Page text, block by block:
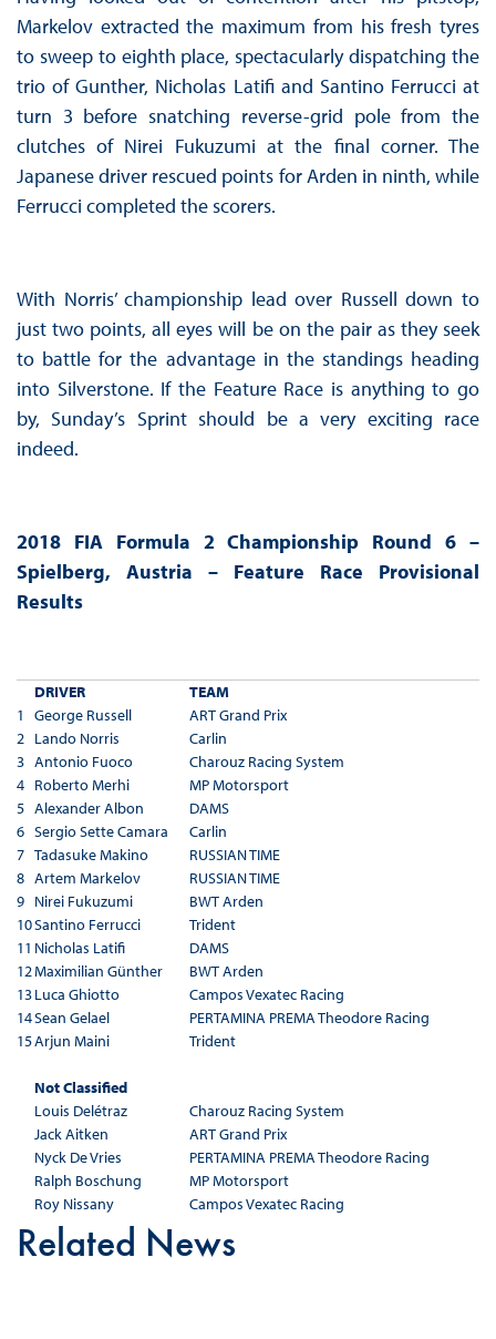
Markelov extracted the maximum from his fresh tyres
to sweep to eighth place, spectacularly dispatching the
trio of Gunther, Nicholas Latifi and Santino Ferrucci at
turn 3 before snatching reverse-grid pole from the
clutches of Nirei Fukuzumi at the final corner. The
Japanese driver rescued points for Arden in ninth, while
Ferrucci completed the scorers.
With Norris’ championship lead over Russell down to
just two points, all eyes will be on the pair as they seek
to battle for the advantage in the standings heading
into Silverstone. If the Feature Race is anything to go
by, Sunday’s Sprint should be a very exciting race
indeed.
2018 FIA Formula 2 Championship Round 6 –
Spielberg, Austria – Feature Race Provisional
Results
DRIVER
TEAM
1
George Russell
ART Grand Prix
2 Lando Norris
Carlin
3 Antonio Fuoco
Charouz Racing System
4 Roberto Merhi
MP Motorsport
5 Alexander Albon
DAMS
6 Sergio Sette Camara
Carlin
7 Tadasuke Makino
RUSSIAN TIME
8 Artem Markelov
RUSSIAN TIME
9 Nirei Fukuzumi
BWT Arden
10Santino Ferrucci
Trident
11 Nicholas Latifi
DAMS
12Maximilian Günther
BWT Arden
13Luca Ghiotto
Campos Vexatec Racing
14Sean Gelael
PERTAMINA PREMA Theodore Racing
15Arjun Maini Trident
Not Classified
Louis Delétraz
Charouz Racing System
Jack Aitken
ART Grand Prix
Nyck De Vries
PERTAMINA PREMA Theodore Racing
Ralph Boschung
MP Motorsport
Roy Nissany
Campos Vexatec Racing
Related News